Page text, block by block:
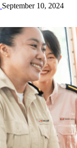
September 10, 2024